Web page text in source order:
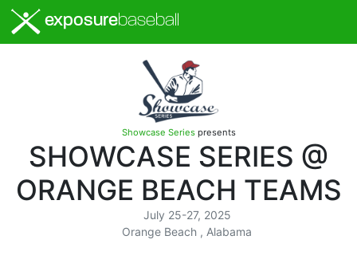
exposurebaseball
Showcase Seriespresents
SHOWCASE SERIES @
ORANGE BEACH TEAMS
July 25-27, 2025
Orange Beach , Alabama